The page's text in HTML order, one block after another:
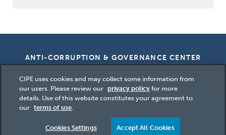
ANTI-CORRUPTION & GOVERNANCE CENTER
Copyright
Private Enterprise (CIPE)
CIPE uses cookies and may collect some information from
our users. Please review our privacy policy for more
details. Use of this website constitutes your agreement to
our terms of use.
Cookies Settings Accept All Cookies